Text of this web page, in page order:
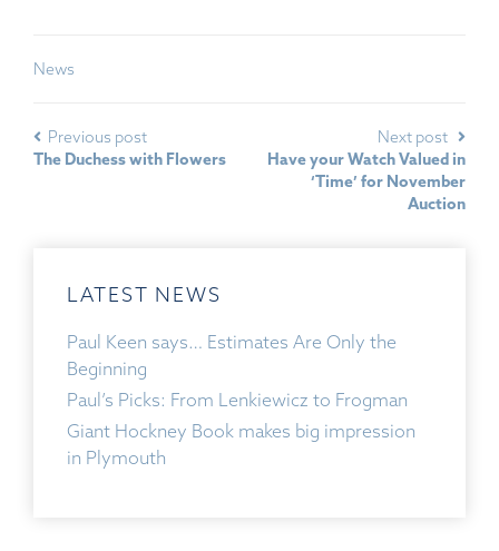
News
Previous post
The Duchess with Flowers
Next post
Have your Watch Valued in
‘Time’ for November
Auction
LATEST NEWS
Paul Keen says… Estimates Are Only the
Beginning
Paul’s Picks: From Lenkiewicz to Frogman
Giant Hockney Book makes big impression
in Plymouth